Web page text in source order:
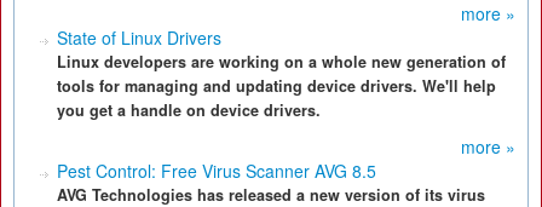
more »
State of Linux Drivers
Linux developers are working on a whole new generation of
tools for managing and updating device drivers. We'll help
you get a handle on device drivers.
more »
Pest Control: Free Virus Scanner AVG 8.5
AVG Technologies has released a new version of its virus